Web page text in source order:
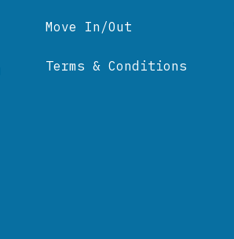
Move In/Out
Terms & Conditions